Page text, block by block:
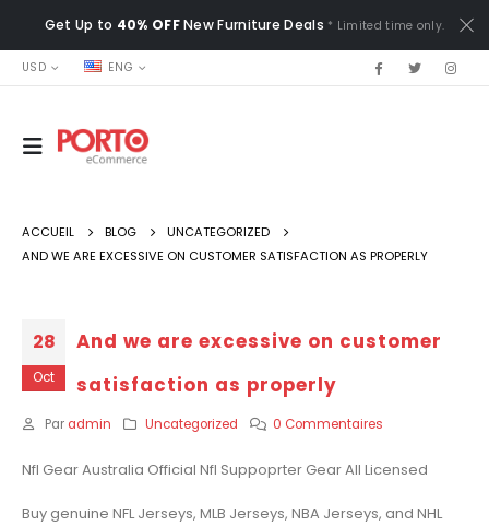
Get Up to 40% OFFNew Furniture Deals * Limited time only.
USD ENG
ACCUEIL BLOG
UNCATEGORIZED
AND WE ARE EXCESSIVE ON CUSTOMER SATISFACTION AS PROPERLY
28
Oct
And we are excessive on customer
satisfaction as properly
Par admin Uncategorized 0 Commentaires
Nfl Gear Australia Official Nfl Suppoprter Gear All Licensed
Buy genuine NFL Jerseys, MLB Jerseys, NBA Jerseys, and NHL